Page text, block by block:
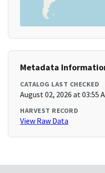
Metadata
CATALOG LAST CHECKED
August 02, 2026 at 03:55
HARVEST RECORD
View Raw Data